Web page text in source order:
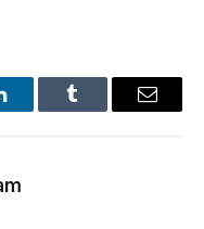
Tumblr Email